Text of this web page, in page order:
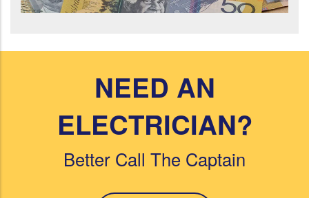
NEED AN
ELECTRICIAN?
Better Call The Captain